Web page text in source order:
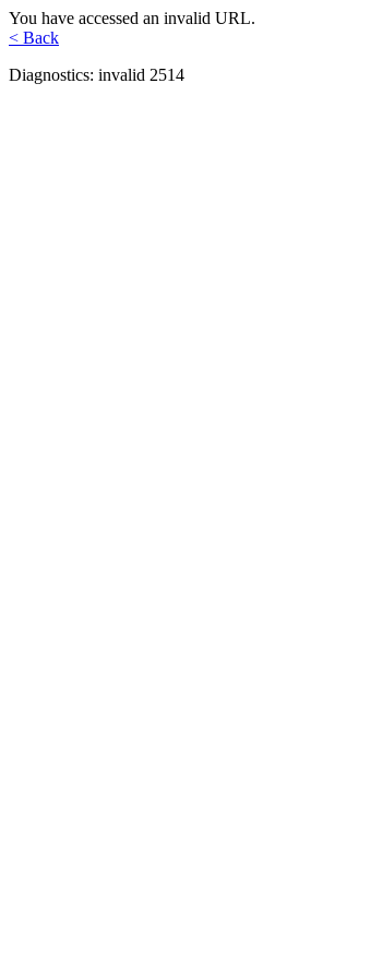
You have accessed an invalid URL.
< Back
Diagnostics: invalid 2514